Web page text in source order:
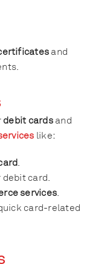
and
debit cardsand
like:
.
debit card.
services.
card-related